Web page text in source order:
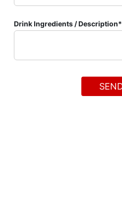
Drink Ingredients / Description*